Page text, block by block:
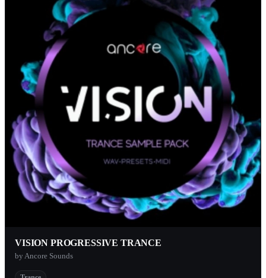
VISION PROGRESSIVE TRANCE
by Ancore Sounds